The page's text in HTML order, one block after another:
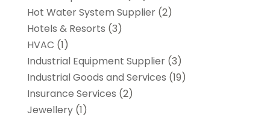
Hot Water System Supplier(2)
Hotels & Resorts (3)
HVAC (1)
Industrial Equipment Supplier(3)
Industrial Goods and Services (19)
Insurance Services (2)
Jewellery(1)